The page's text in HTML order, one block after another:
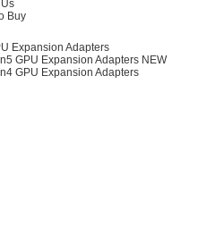
Expansion Adapters
GPU Expansion Adapters NEW
GPU Expansion Adapters
Buy